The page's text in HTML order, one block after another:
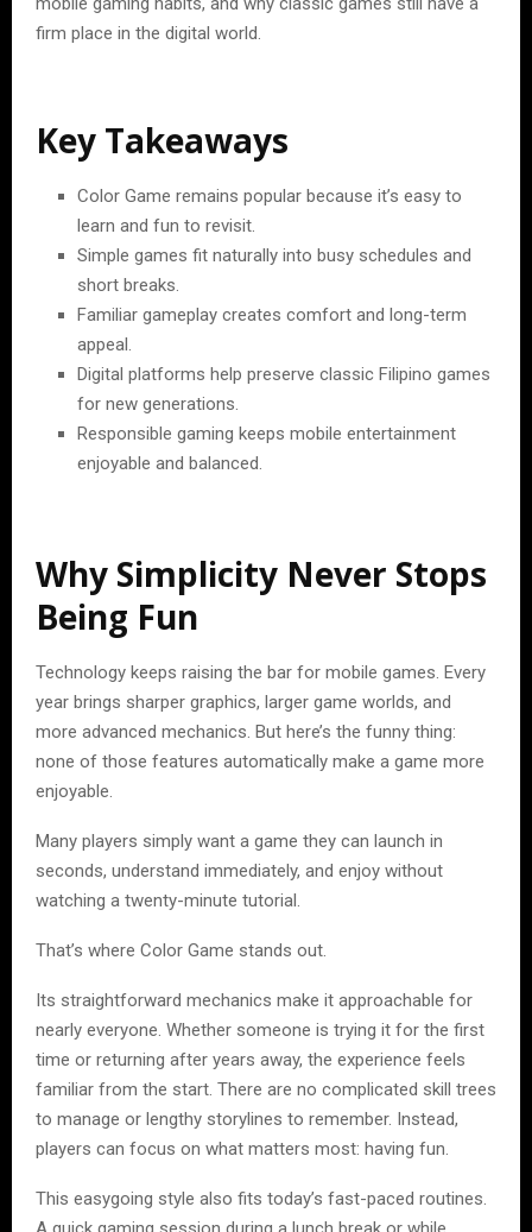
firm place in the digital world.
Key Takeaways
Color Game remains popular because it’s easy to
learn and fun to revisit.
Simple games fit naturally into busy schedules and
short breaks.
Familiar gameplay creates comfort and long-term
appeal.
Digital platforms help preserve classic Filipino games
for new generations.
Responsible gaming keeps mobile entertainment
enjoyable and balanced.
Why Simplicity Never Stops
Being Fun
Technology keeps raising the bar for mobile games. Every
year brings sharper graphics, larger game worlds, and
more advanced mechanics. But here’s the funny thing:
none of those features automatically make a game more
enjoyable.
Many players simply want a game they can launch in
seconds, understand immediately, and enjoy without
watching a twenty-minute tutorial.
That’s where Color Game stands out.
Its straightforward mechanics make it approachable for
nearly everyone. Whether someone is trying it for the first
time or returning after years away, the experience feels
familiar from the start. There are no complicated skill trees
to manage or lengthy storylines to remember. Instead,
players can focus on what matters most: having fun.
This easygoing style also fits today’s fast-paced routines.